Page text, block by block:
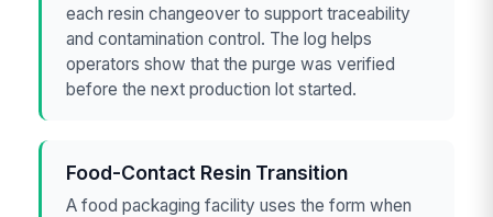
each resin changeover to support traceability
and contamination control. The log helps
operators show that the purge was verified
before the next production lot started.
Food-Contact Resin Transition
A food packaging facility uses the form when